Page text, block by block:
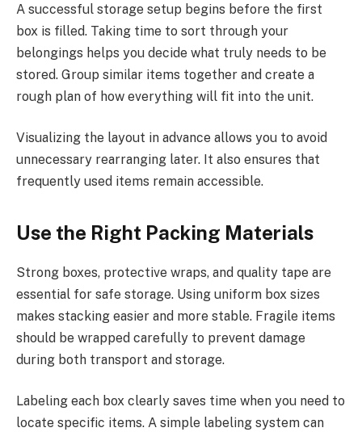
A successful storage setup begins before the first
box is filled. Taking time to sort through your
belongings helps you decide what truly needs to be
stored. Group similar items together and create a
rough plan of how everything will fit into the unit.
Visualizing the layout in advance allows you to avoid
unnecessary rearranging later. It also ensures that
frequently used items remain accessible.
Use the Right Packing Materials
Strong boxes, protective wraps, and quality tape are
essential for safe storage. Using uniform box sizes
makes stacking easier and more stable. Fragile items
should be wrapped carefully to prevent damage
during both transport and storage.
Labeling each box clearly saves time when you need to
locate specific items. A simple labeling system can